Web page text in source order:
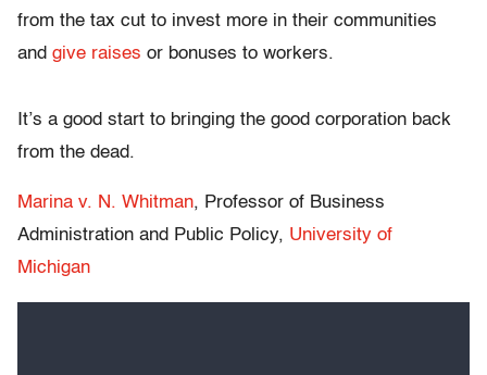
from the tax cut to invest more in their communities
and give raises or bonuses to workers.
It’s a good start to bringing the good corporation back
from the dead.
Marina v. N. Whitman, Professor of Business
Administration and Public Policy, University of
Michigan